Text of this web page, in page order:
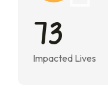
73
Impacted Lives